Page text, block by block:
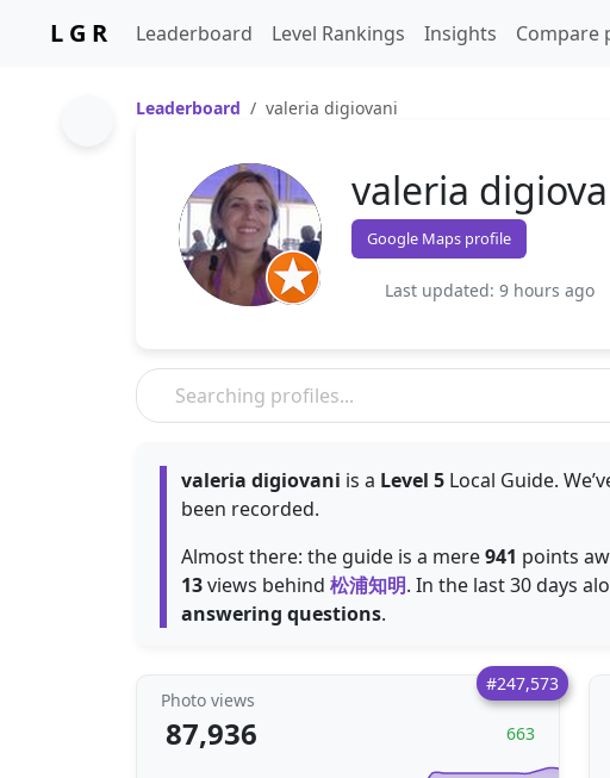
L G R Leaderboard Level Rankings Insights Compare
Leaderboard valeria digiovani
valeria
Google Maps profile
Last updated: 9 hours ago
valeria digiovani is a Level 5 Local Guide.
been recorded.
Almost there: the guide is a mere941 points
13views behind 松浦知明. In the last 30 days
answering questions.
#247,573
Photo views
87,936 663